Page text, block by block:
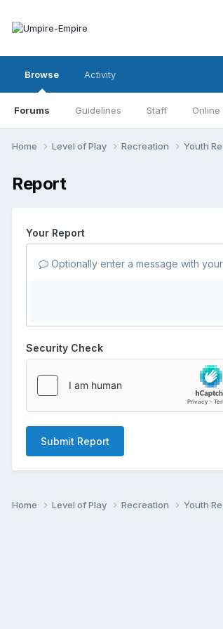
Browse
Forums Guidelines Staff Online
Activity
Home Level of Play Recreation Youth
Report
Your Report
Optionally enter a message with
Security Check
Submit Report
Home Level of Play Recreation Youth